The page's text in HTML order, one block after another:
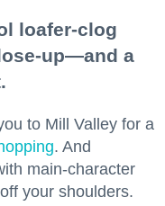
loafer-clog
up—and a
to Mill Valley for a
. And
main-character
your shoulders.